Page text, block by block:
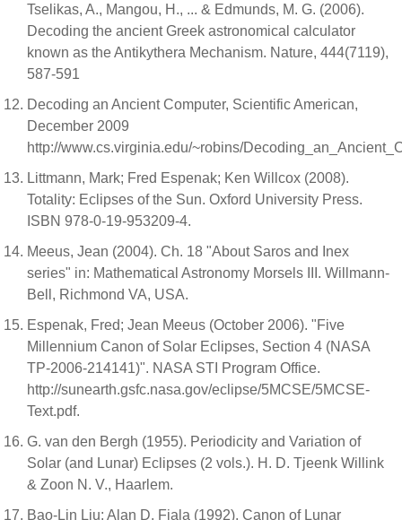
Tselikas, A., Mangou, H., ... & Edmunds, M. G. (2006).
Decoding the ancient Greek astronomical calculator
known as the Antikythera Mechanism. Nature, 444(7119),
587-591
Decoding an Ancient Computer, Scientific American,
December 2009
http://www.cs.virginia.edu/~robins/
Littmann, Mark; Fred Espenak; Ken Willcox (2008).
Totality: Eclipses of the Sun. Oxford University Press.
ISBN 978-0-19-953209-4.
Meeus, Jean (2004). Ch. 18 "About Saros and Inex
series" in: Mathematical Astronomy Morsels III. Willmann-
Bell, Richmond VA, USA.
Espenak, Fred; Jean Meeus (October 2006). "Five
Millennium Canon of Solar Eclipses, Section 4 (NASA
TP-2006-214141)". NASA STI Program Office.
http://sunearth.gsfc.nasa.gov/eclipse/5MCSE/5MCSE-
Text.pdf.
G. van den Bergh (1955). Periodicity and Variation of
Solar (and Lunar) Eclipses (2 vols.). H. D. Tjeenk Willink
& Zoon N. V., Haarlem.
Bao-Lin Liu; Alan D. Fiala (1992). Canon of Lunar